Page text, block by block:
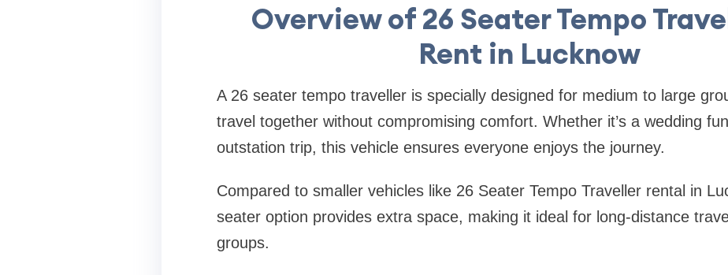
Overview of 26 Seater Tempo
Rent in Lucknow
A 26 seater tempo traveller is specially designed for medium to large
travel together without compromising comfort. Whether it’s a wedding
outstation trip, this vehicle ensures everyone enjoys the journey.
Compared to smaller vehicles like 26 Seater Tempo Traveller rental in
seater option provides extra space, making it ideal for long-distance
groups.